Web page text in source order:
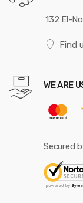
132 El-
Find
WE ARE
Secured